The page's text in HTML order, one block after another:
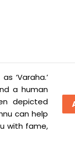
‘Varaha.’
a human
depicted
can help
with fame,